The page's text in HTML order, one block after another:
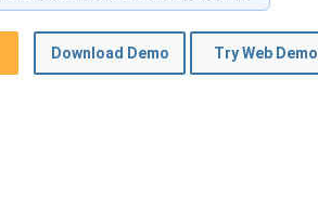
Download Demo Try Web Demo